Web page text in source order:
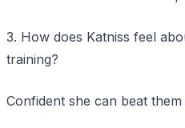
3. How does Katniss feel
training?
Confident she can beat them